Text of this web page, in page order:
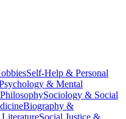
Self-Help & Personal
& Mental
PhilosophySociology & Social
Biography &
Social Justice &